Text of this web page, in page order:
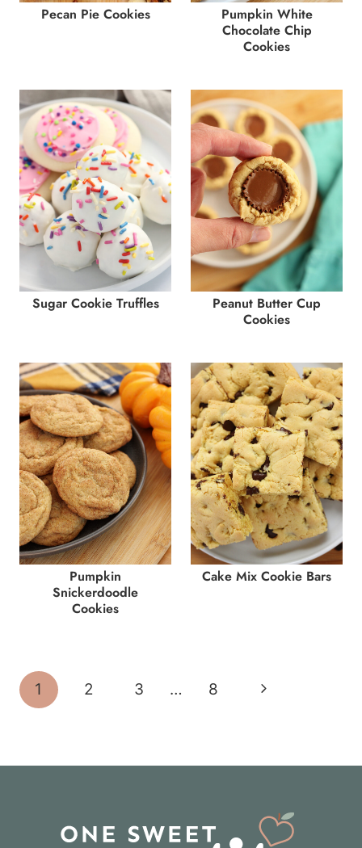
Pecan Pie Cookies
Pumpkin White
Chocolate Chip
Cookies
Sugar Cookie Truffles
Peanut Butter Cup
Cookies
Pumpkin
Snickerdoodle
Cookies
Cake Mix Cookie Bars
Page
navigation
1 2 3 … 8
Next